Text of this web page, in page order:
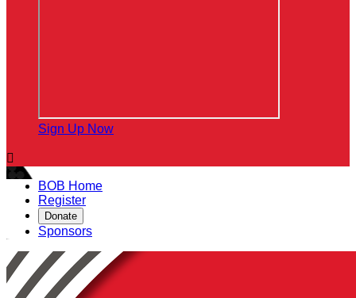
Sign Up Now

BOB Home
Register
Donate
Sponsors